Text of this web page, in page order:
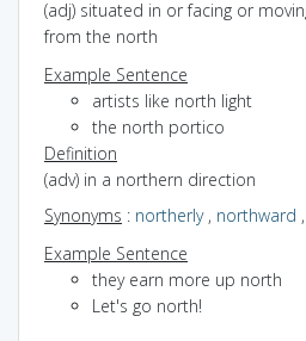
(adj) situated in or facing or
from the north
Example Sentence
artists like north light
the north portico
Definition
(adv) in a northern direction
Synonyms : northerly, northward ,
Example Sentence
they earn more up north
Let's go north!